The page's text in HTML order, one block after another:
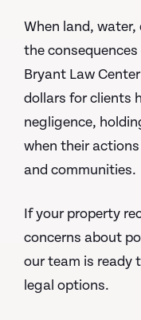
When land,
the
Bryant Law
dollars for clients
negligence,
when their
and communities.
If your property
concerns about
our team is ready
legal options.